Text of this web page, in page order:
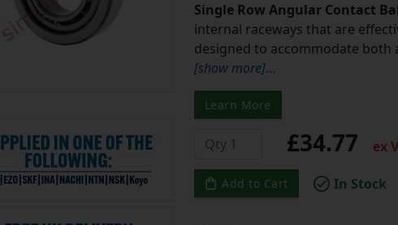
Single Row Angular Contact
internal raceways that are
designed to accommodate both
[show more]...
Learn More
£34.77 ex
Add to Cart In Stock